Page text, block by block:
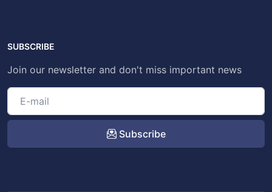
SUBSCRIBE
Join our newsletter and don't miss important news
Subscribe